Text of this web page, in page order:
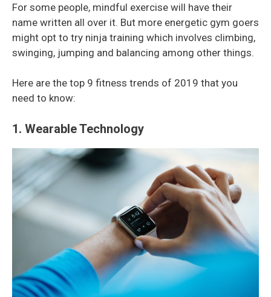
For some people, mindful exercise will have their
name written all over it. But more energetic gym goers
might opt to try ninja training which involves climbing,
swinging, jumping and balancing among other things.
Here are the top 9 fitness trends of 2019 that you
need to know:
1. Wearable Technology